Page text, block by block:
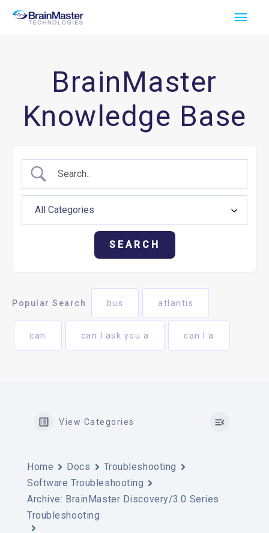
Skip
Main
BrainMaster
Knowledge Base
Popular Search bus atlantis
can can I ask you a can I a
View Categories
Home Docs
Troubleshooting
Software Troubleshooting
Archive: BrainMaster Discovery/3.0 Series
Troubleshooting